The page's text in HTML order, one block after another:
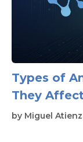
Types of
They
by Miguel